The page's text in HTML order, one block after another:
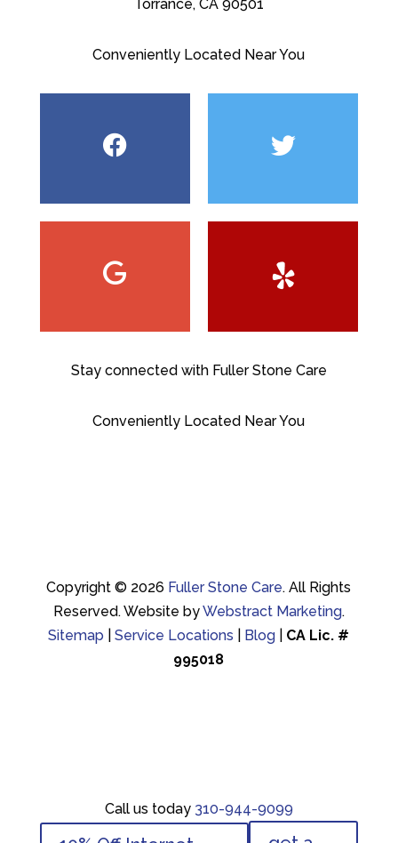
Torrance, CA 90501
Conveniently Located Near You
Stay connected with Fuller Stone Care
Conveniently Located Near You
Copyright © 2026 Fuller Stone Care. All Rights
Reserved. Website byWebstract Marketing.
Sitemap |Service Locations Blog
CA Lic. #
995018
Call us today 310-944-9099
Call us today310-944-9099